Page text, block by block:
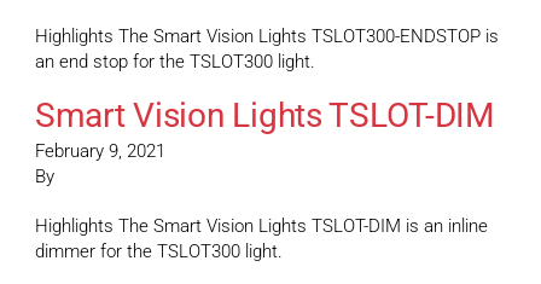
Highlights The Smart Vision Lights TSLOT300-ENDSTOP is
an end stop for the TSLOT300 light.
Smart Vision Lights TSLOT-DIM
February 9, 2021
By
Highlights The Smart Vision Lights TSLOT-DIM is an inline
dimmer for the TSLOT300 light.